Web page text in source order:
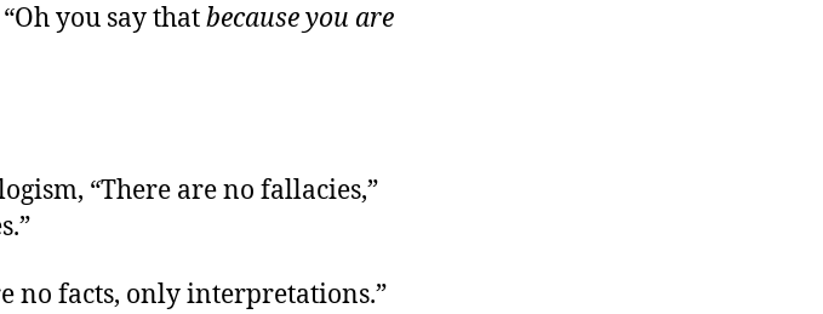
you say thatbecause you are
“There are no fallacies,”
no facts, only interpretations.”